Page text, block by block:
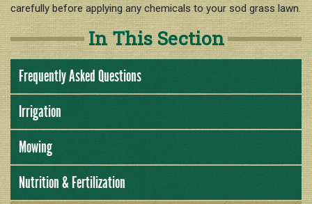
carefully before applying any chemicals to your sod grass lawn.
In This Section
Frequently Asked Questions
Irrigation
Mowing
Nutrition & Fertilization